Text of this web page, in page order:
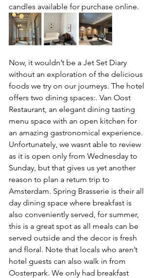
candles available for purchase online.
Now, it wouldn’t be a Jet Set Diary
without an exploration of the delicious
foods we try on our journeys. The hotel
offers two dining spaces:. Van Oost
Restaurant, an elegant dining tasting
menu space with an open kitchen for
an amazing gastronomical experience.
Unfortunately, we wasnt able to review
as it is open only from Wednesday to
Sunday, but that gives us yet another
reason to plan a return trip to
Amsterdam. Spring Brasserie is their all
day dining space where breakfast is
also conveniently served, for summer,
this is a great spot as all meals can be
served outside and the decor is fresh
and floral. Note that locals who aren’t
hotel guests can also walk in from
Oosterpark. We only had breakfast